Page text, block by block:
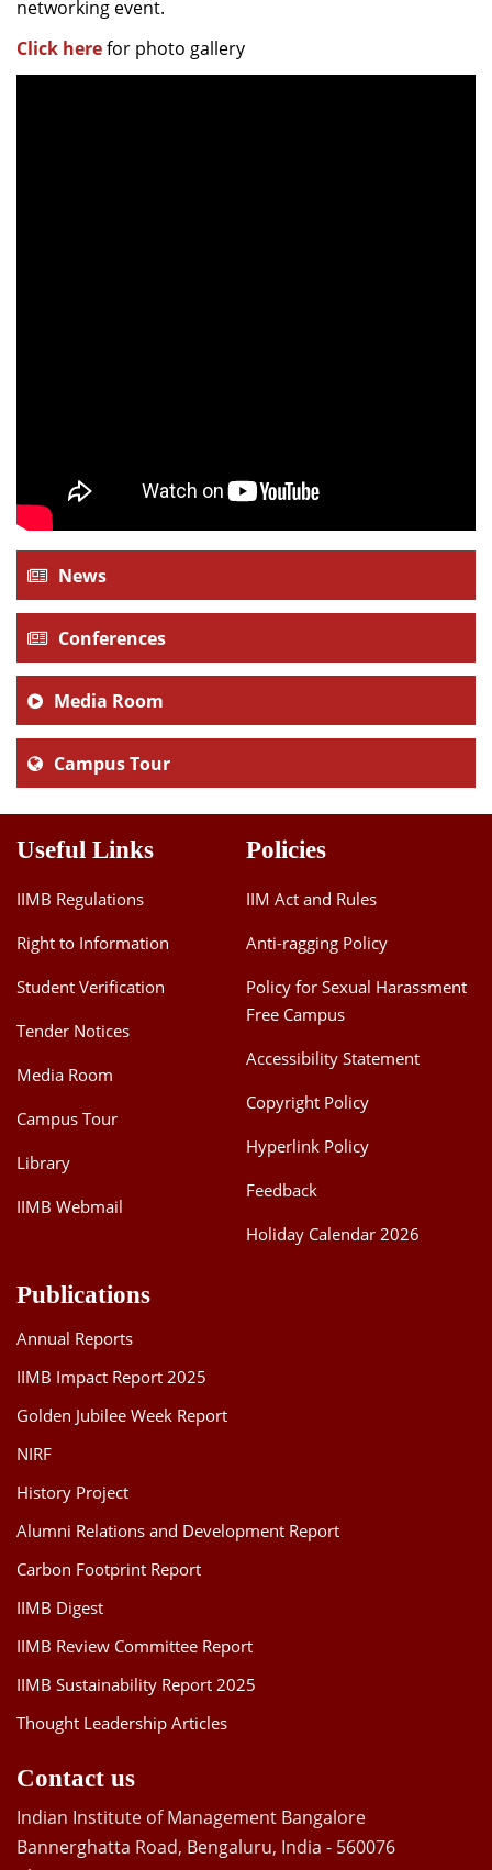
networking event.
Click herefor photo gallery
News
Conferences
Media Room
Campus Tour
Useful Links
IIMB Regulations
Right to Information
Student Verification
Tender Notices
Media Room
Campus Tour
Library
IIMB Webmail
Policies
IIM Act and Rules
Anti-ragging Policy
Policy for Sexual Harassment
Free Campus
Accessibility Statement
Copyright Policy
Hyperlink Policy
Feedback
Holiday Calendar 2026
Publications
Annual Reports
IIMB Impact Report 2025
Golden Jubilee Week Report
NIRF
History Project
Alumni Relations and Development Report
Carbon Footprint Report
IIMB Digest
IIMB Review Committee Report
IIMB Sustainability Report 2025
Thought Leadership Articles
Contact us
Indian Institute of Management Bangalore
Bannerghatta Road, Bengaluru, India - 560076